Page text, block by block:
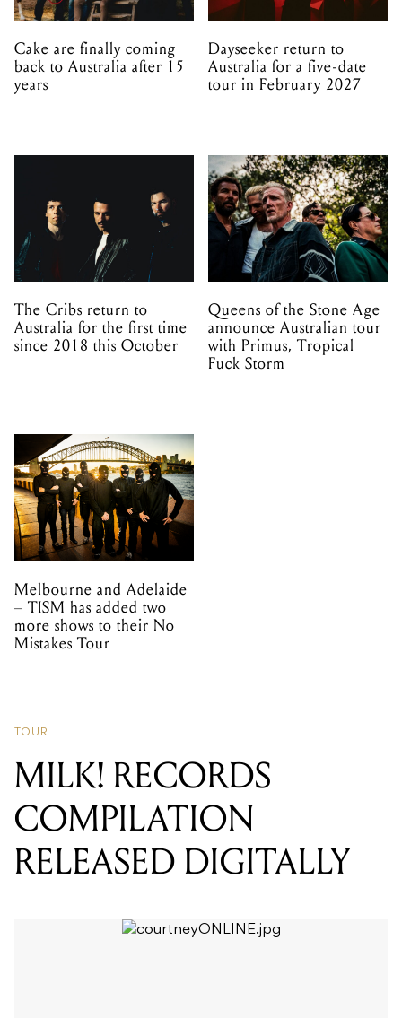
Cake are finally coming
back to Australia after 15
years
Dayseeker return to
Australia for a five-date
tour in February 2027
The Cribs return to
Australia for the first time
since 2018 this October
Queens of the Stone Age
announce Australian tour
with Primus, Tropical
Fuck Storm
Melbourne and Adelaide
– TISM has added two
more shows to their No
Mistakes Tour
TOUR
MILK! RECORDS
COMPILATION
RELEASED DIGITALLY